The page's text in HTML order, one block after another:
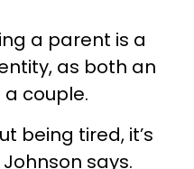
a parent is a
as both an
couple.
being tired, it’s
says.